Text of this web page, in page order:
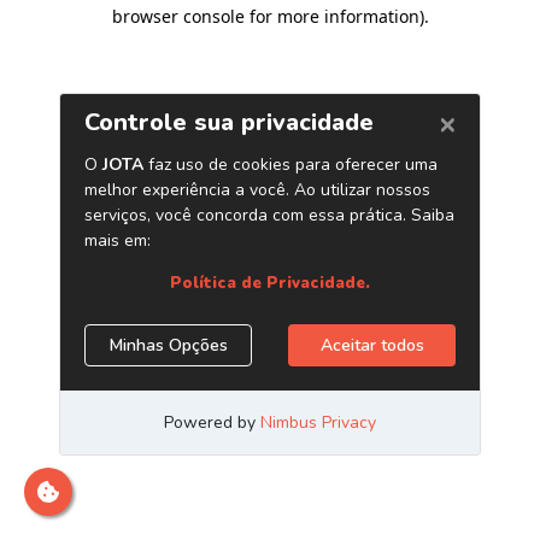
browser console for more information).